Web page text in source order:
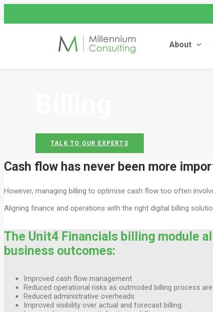
About
TALK TO OUR EXPERTS
Cash flow has never been more
However, managing billing to optimise cash flow too often
Aligning finance and operations with the right digital billing
The Unit4 Financials billing module
business outcomes:
Improved cash flow management
Reduced operational risks as outmoded billing process
Reduced administrative overheads
Improved visibility over actual and forecast billing